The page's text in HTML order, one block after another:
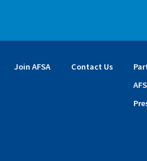
Join AFSA Contact Us